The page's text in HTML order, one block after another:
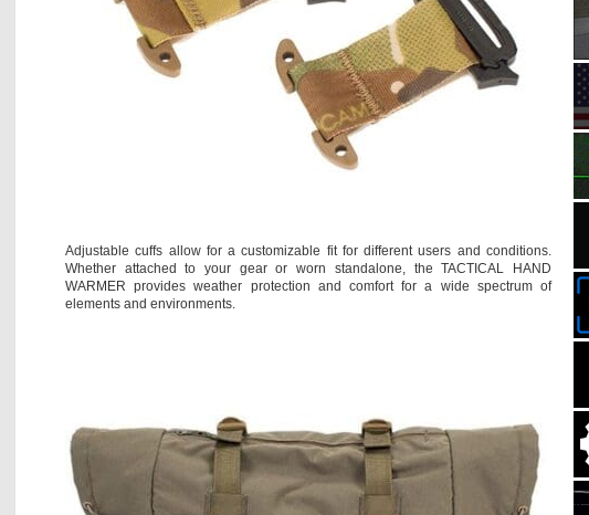
Adjustable cuffs allow for a customizable fit for different users and conditions.
Whether attached to your gear or worn standalone, the TACTICAL HAND
WARMER provides weather protection and comfort for a wide spectrum of
elements and environments.